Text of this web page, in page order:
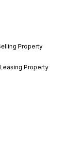
Property
Property